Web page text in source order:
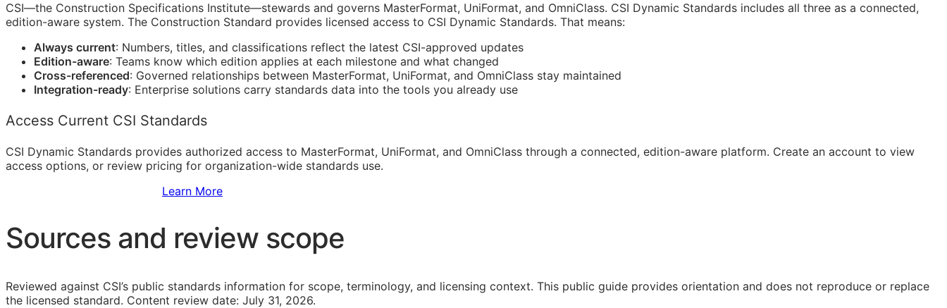
CSI—the Construction Specifications Institute—stewards and governs MasterFormat, UniFormat, and OmniClass. CSI Dynamic Standards includes all three as a connected,
edition-aware system. The Construction Standard provides licensed access to CSI Dynamic Standards. That means:
Always current: Numbers, titles, and classifications reflect the latest CSI-approved updates
Edition-aware: Teams know which edition applies at each milestone and what changed
Cross-referenced: Governed relationships between MasterFormat, UniFormat, and OmniClass stay maintained
Integration-ready: Enterprise solutions carry standards data into the tools you already use
Access Current CSI Standards
CSI Dynamic Standards provides authorized access to MasterFormat, UniFormat, and OmniClass through a connected, edition-aware platform. Create an account to view
access options, or review pricing for organization-wide standards use.
Learn More
Sources and review scope
Reviewed against CSI’s public standards information for scope, terminology, and licensing context. This public guide provides orientation and does not reproduce or replace
the licensed standard. Content review date: July 31, 2026.